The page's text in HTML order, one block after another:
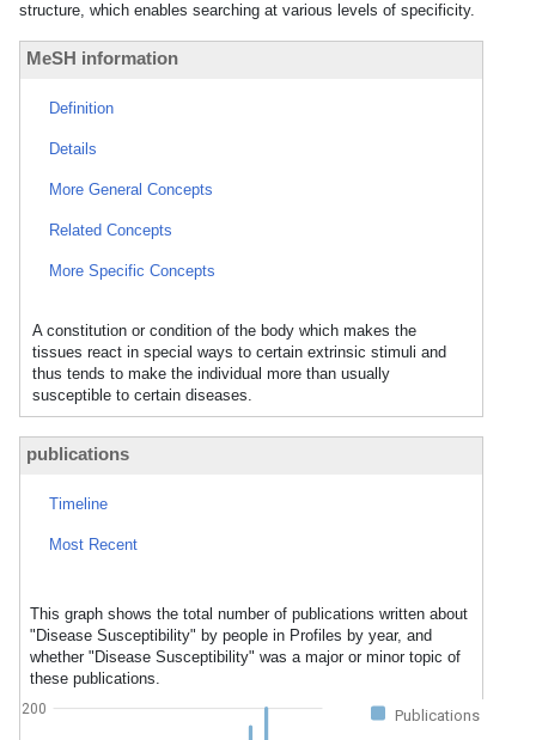
structure, which enables searching at various levels of specificity.
MeSH information
Definition
Details
More General Concepts
Related Concepts
More Specific Concepts
A constitution or condition of the body which makes the
tissues react in special ways to certain extrinsic stimuli and
thus tends to make the individual more than usually
susceptible to certain diseases.
publications
Timeline
Most Recent
This graph shows the total number of publications written about
"Disease Susceptibility" by people in Profiles by year, and
whether "Disease Susceptibility" was a major or minor topic of
these publications.
Publications
200